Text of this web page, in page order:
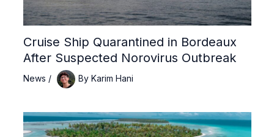
Cruise Ship Quarantined in Bordeaux
After Suspected Norovirus Outbreak
News / By Karim Hani